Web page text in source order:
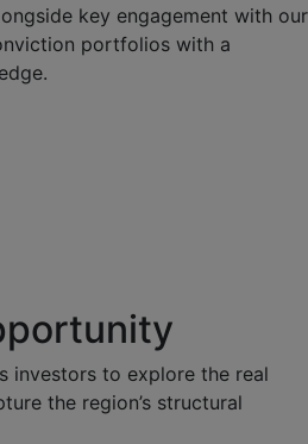
key engagement with our
portfolios with a
investors to explore the real
the region’s structural